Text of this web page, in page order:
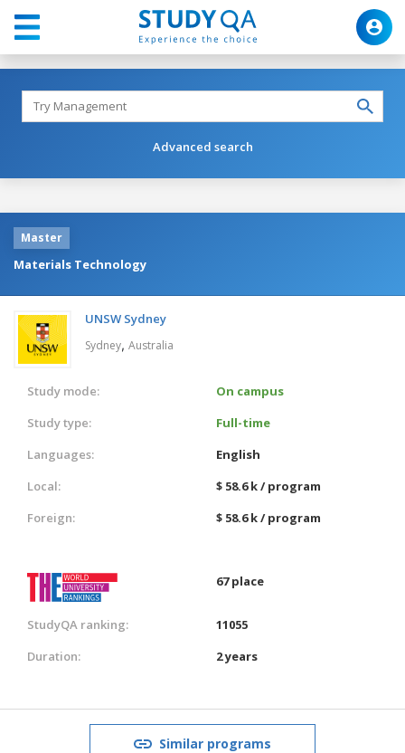
Advanced search
Master
Materials Technology
UNSW Sydney
Sydney, Australia
Study mode:
On campus
Study type:
Full-time
Languages:
English
Local:
$ 58.6 k / program
Foreign:
$ 58.6 k / program
67 place
StudyQA ranking:
11055
Duration:
2 years
Similar programs